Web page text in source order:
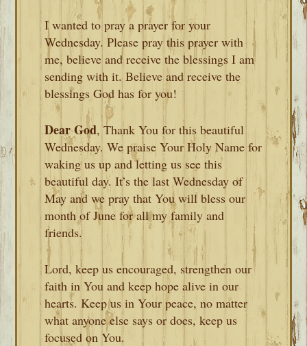
I wanted to pray a prayer for your
Wednesday. Please pray this prayer with
me, believe and receive the blessings I am
sending with it. Believe and receive the
blessings God has for you!
Dear God, Thank You for this beautiful
Wednesday. We praise Your Holy Name for
waking us up and letting us see this
beautiful day. It’s the last Wednesday of
May and we pray that You will bless our
month of June for all my family and
friends.
Lord, keep us encouraged, strengthen our
faith in You and keep hope alive in our
hearts. Keep us in Your peace, no matter
what anyone else says or does, keep us
focused on You.